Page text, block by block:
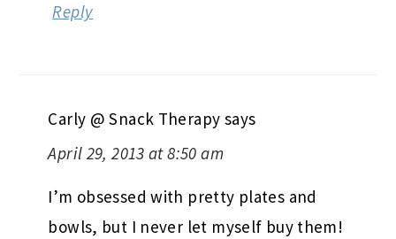
Reply
Carly @ Snack Therapy says
April 29, 2013 at 8:50 am
I’m obsessed with pretty plates and
bowls, but I never let myself buy them!